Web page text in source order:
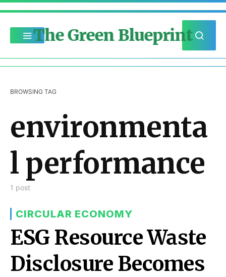
The Green Blueprint
BROWSING TAG
environmenta
l performance
1 post
CIRCULAR ECONOMY
ESG Resource Waste
Disclosure Becomes